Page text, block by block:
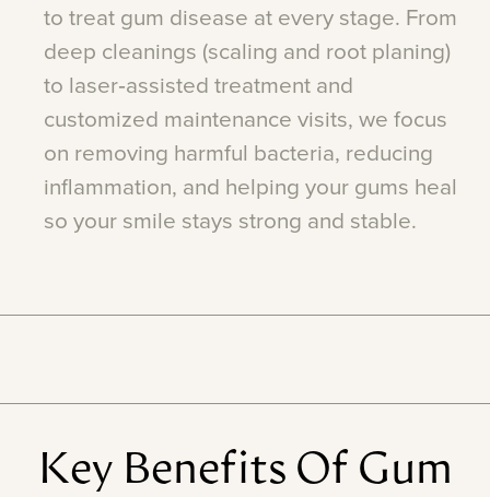
to treat gum disease at every stage. From
deep cleanings (scaling and root planing)
to laser‑assisted treatment and
customized maintenance visits, we focus
on removing harmful bacteria, reducing
inflammation, and helping your gums heal
so your smile stays strong and stable.
Key Benefits Of Gum